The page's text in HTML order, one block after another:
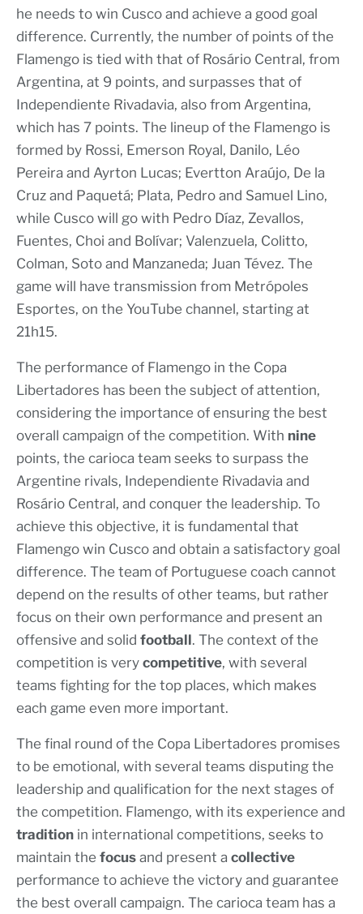
he needs to win Cusco and achieve a good goal
difference. Currently, the number of points of the
Flamengo is tied with that of Rosário Central, from
Argentina, at 9 points, and surpasses that of
Independiente Rivadavia, also from Argentina,
which has 7 points. The lineup of the Flamengo is
formed by Rossi, Emerson Royal, Danilo, Léo
Pereira and Ayrton Lucas; Evertton Araújo, De la
Cruz and Paquetá; Plata, Pedro and Samuel Lino,
while Cusco will go with Pedro Díaz, Zevallos,
Fuentes, Choi and Bolívar; Valenzuela, Colitto,
Colman, Soto and Manzaneda; Juan Tévez. The
game will have transmission from Metrópoles
Esportes, on the YouTube channel, starting at
21h15.
The performance of Flamengo in the Copa
Libertadores has been the subject of attention,
considering the importance of ensuring the best
overall campaign of the competition. With nine
points, the carioca team seeks to surpass the
Argentine rivals, Independiente Rivadavia and
Rosário Central, and conquer the leadership. To
achieve this objective, it is fundamental that
Flamengo win Cusco and obtain a satisfactory goal
difference. The team of Portuguese coach cannot
depend on the results of other teams, but rather
focus on their own performance and present an
offensive and solid football. The context of the
competition is very competitive, with several
teams fighting for the top places, which makes
each game even more important.
The final round of the Copa Libertadores promises
to be emotional, with several teams disputing the
leadership and qualification for the next stages of
the competition. Flamengo, with its experience and
tradition in international competitions, seeks to
maintain the focus and present a collective
performance to achieve the victory and guarantee
the best overall campaign. The carioca team has a